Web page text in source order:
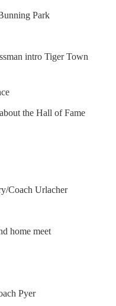
Park
intro Tiger Town
the Hall of Fame
Urlacher
home meet
Pyer